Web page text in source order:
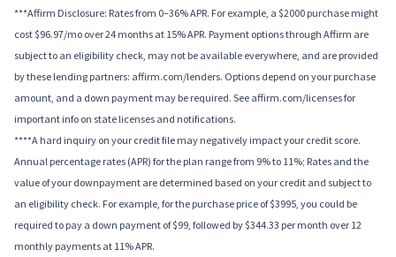
***Affirm Disclosure: Rates from 0–36% APR. For example, a $2000 purchase might
cost $96.97/mo over 24 months at 15% APR. Payment options through Affirm are
subject to an eligibility check, may not be available everywhere, and are provided
by these lending partners: affirm.com/lenders. Options depend on your purchase
amount, and a down payment may be required. See affirm.com/licenses for
important info on state licenses and notifications.
****A hard inquiry on your credit file may negatively impact your credit score.
Annual percentage rates (APR) for the plan range from 9% to 11%; Rates and the
value of your downpayment are determined based on your credit and subject to
an eligibility check. For example, for the purchase price of $3995, you could be
required to pay a down payment of $99, followed by $344.33 per month over 12
monthly payments at 11% APR.